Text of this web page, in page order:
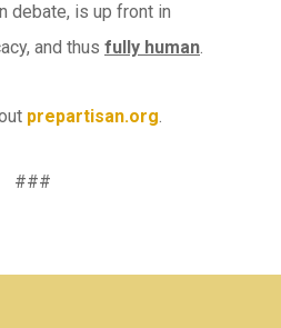
debate, is up front in
and thus fully human.
prepartisan.org.
###